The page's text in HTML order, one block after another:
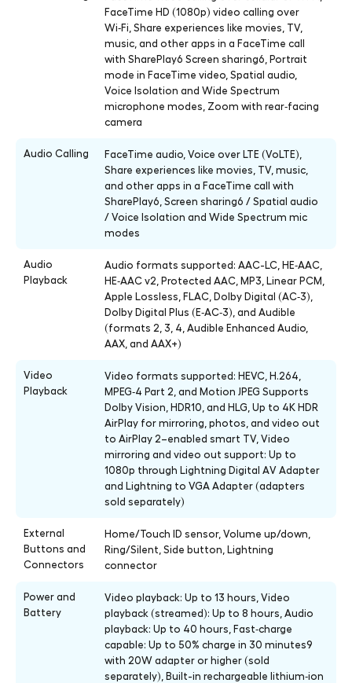
FaceTime HD (1080p) video calling over
Wi‑Fi, Share experiences like movies, TV,
music, and other apps in a FaceTime call
with SharePlay6 Screen sharing6, Portrait
mode in FaceTime video, Spatial audio,
Voice Isolation and Wide Spectrum
microphone modes, Zoom with rear‑facing
camera
Audio Calling
FaceTime audio, Voice over LTE (VoLTE),
Share experiences like movies, TV, music,
and other apps in a FaceTime call with
SharePlay6, Screen sharing6 / Spatial audio
/ Voice Isolation and Wide Spectrum mic
modes
Audio
Playback
Audio formats supported: AAC-LC, HE‑AAC,
HE‑AAC v2, Protected AAC, MP3, Linear PCM,
Apple Lossless, FLAC, Dolby Digital (AC‑3),
Dolby Digital Plus (E‑AC‑3), and Audible
(formats 2, 3, 4, Audible Enhanced Audio,
AAX, and AAX+)
Video
Playback
Video formats supported: HEVC, H.264,
MPEG‑4 Part 2, and Motion JPEG Supports
Dolby Vision, HDR10, and HLG, Up to 4K HDR
AirPlay for mirroring, photos, and video out
to AirPlay 2–enabled smart TV, Video
mirroring and video out support: Up to
1080p through Lightning Digital AV Adapter
and Lightning to VGA Adapter (adapters
sold separately)
External
Buttons and
Connectors
Home/Touch ID sensor, Volume up/down,
Ring/Silent, Side button, Lightning
connector
Power and
Battery
Video playback: Up to 13 hours, Video
playback (streamed): Up to 8 hours, Audio
playback: Up to 40 hours, Fast‑charge
capable: Up to 50% charge in 30 minutes9
with 20W adapter or higher (sold
separately), Built-in rechargeable lithium‑ion